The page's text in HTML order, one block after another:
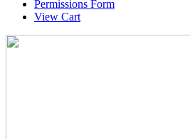
Permissions Form
View Cart